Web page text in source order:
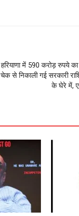
हरियाणा में 590 करोड़ रुपये
चेक से निकाली गई सरकारी
के घेरे में,